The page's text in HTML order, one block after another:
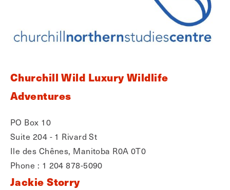
Churchill Wild Luxury Wildlife
Adventures
PO Box 10
Suite 204 - 1 Rivard St
Ile des Chênes, Manitoba R0A 0T0
Phone : 1 204 878-5090
Jackie Storry